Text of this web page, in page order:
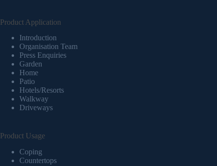
Product Application
Introduction
Organisation Team
Press Enquiries
Garden
Home
Patio
Hotels/Resorts
Walkway
Driveways
Product Usage
Coping
Countertops